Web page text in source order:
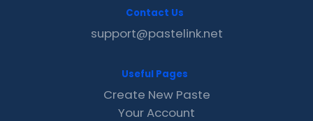
Contact Us
support@pastelink.net
Useful Pages
Create New Paste
Your Account